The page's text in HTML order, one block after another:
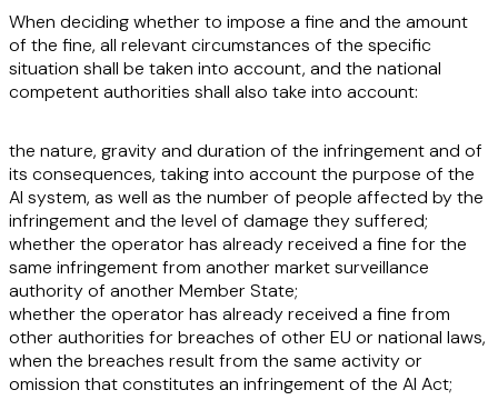
When deciding whether to impose a fine and the amount
of the fine, all relevant circumstances of the specific
situation shall be taken into account, and the national
competent authorities shall also take into account:
the nature, gravity and duration of the infringement and of
its consequences, taking into account the purpose of the
AI system, as well as the number of people affected by the
infringement and the level of damage they suffered;
whether the operator has already received a fine for the
same infringementfrom another market surveillance
authority of another Member State;
whether the operator has alreadyreceived a fine from
other authorities for breaches of other EU or national laws,
when the breaches result from the same activity or
omission that constitutes an infringement of the AI Act;